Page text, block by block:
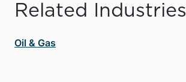
Related Industries
Oil & Gas